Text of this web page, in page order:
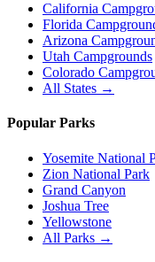
California
Florida
Arizona
Utah Campgrounds
Colorado
All States →
Popular Parks
Yosemite National
Zion National Park
Grand Canyon
Joshua Tree
Yellowstone
All Parks →